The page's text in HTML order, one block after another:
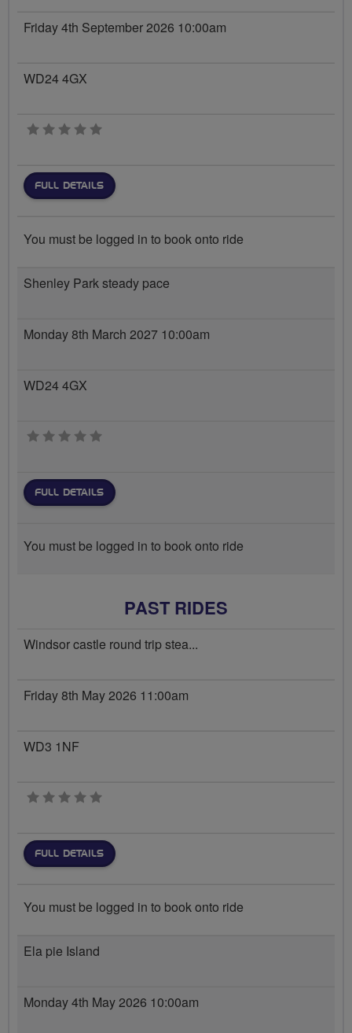
Friday 4th September 2026 10:00am
WD24 4GX
0 stars
FULL DETAILS
You must be logged in to book onto ride
Shenley Park steady pace
Monday 8th March 2027 10:00am
WD24 4GX
0 stars
FULL DETAILS
You must be logged in to book onto ride
PAST RIDES
Windsor castle round trip stea...
Friday 8th May 2026 11:00am
WD3 1NF
0 stars
FULL DETAILS
You must be logged in to book onto ride
Ela pie Island
Monday 4th May 2026 10:00am